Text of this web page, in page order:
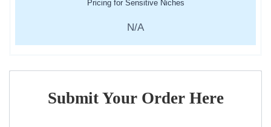
Pricing for Sensitive Niches
N/A
Submit Your Order Here